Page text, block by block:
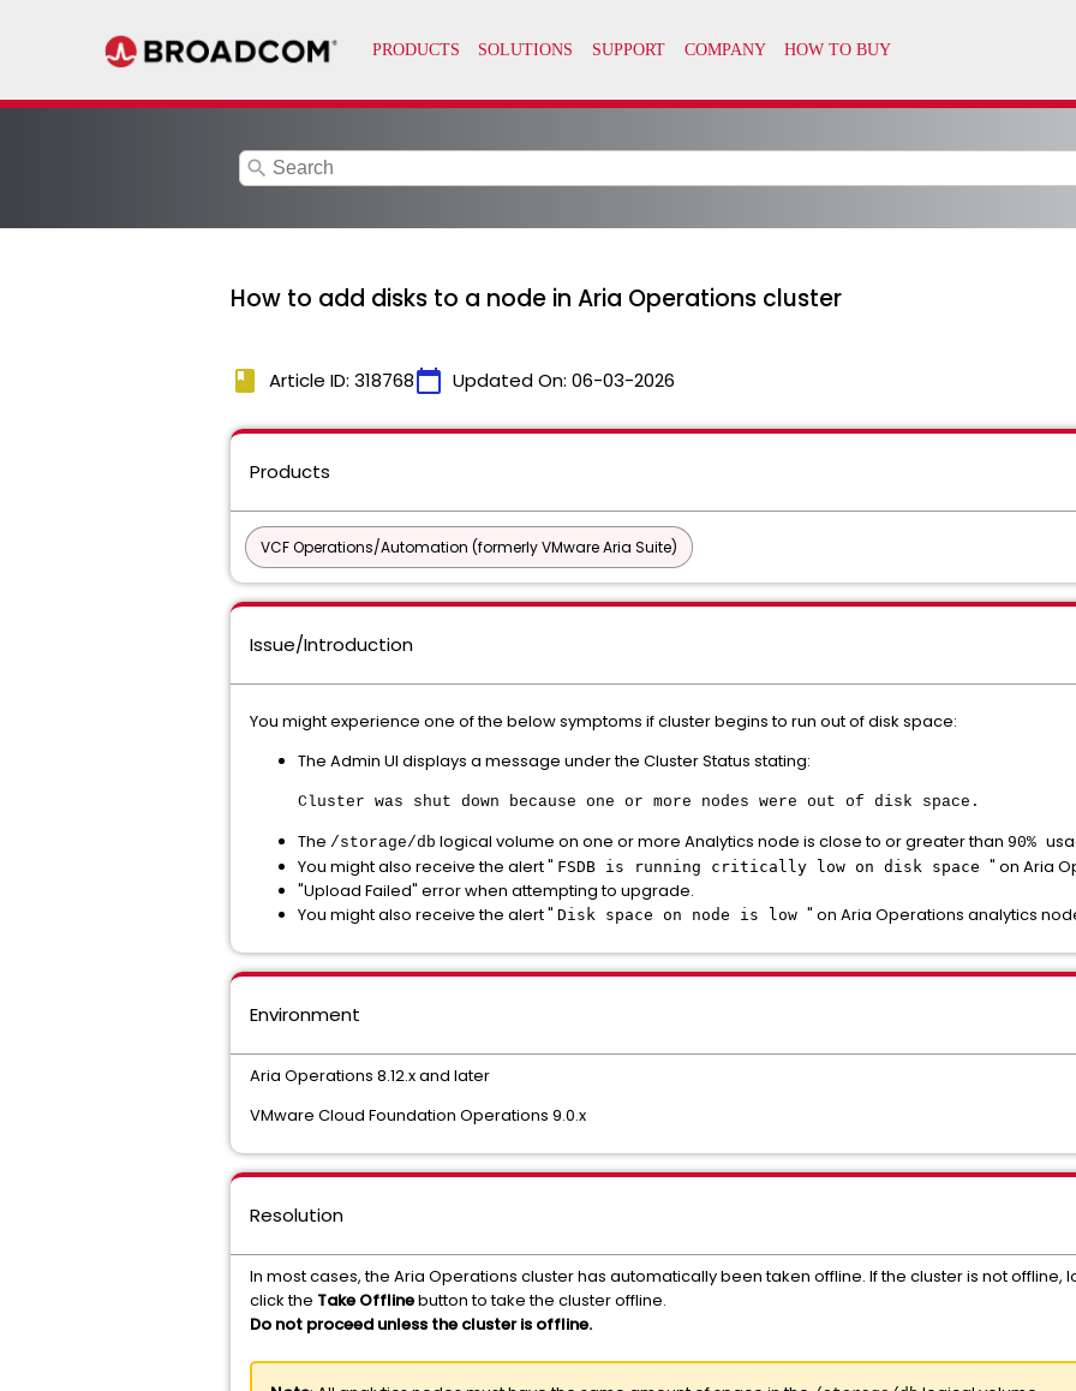
search
How to add disks to a node in Aria Operations cluster
book Article ID: 318768calendar_today Updated On: 06-03-2026
Products
VCF Operations/Automation (formerly VMware Aria Suite)
Issue/Introduction
You might experience one of the below symptoms if cluster begins to run out of disk space:
The Admin UI displays a message under the Cluster Status stating:
Cluster was shut down because one or more nodes were out of disk space.
The /storage/db logical volume on one or more Analytics node is close to or greater than 90%
You might also receive the alert " FSDB is running critically low on disk space " on Aria
"Upload Failed" error when attempting to upgrade.
You might also receive the alert " Disk space on node is low " on Aria Operations analytics
Environment
Aria Operations 8.12.x and later
VMware Cloud Foundation Operations 9.0.x
Resolution
In most cases, the Aria Operations cluster has automatically been taken offline. If the cluster is not offline,
click the Take Offlinebutton to take the cluster offline.
Do not proceed unless the cluster is offline.